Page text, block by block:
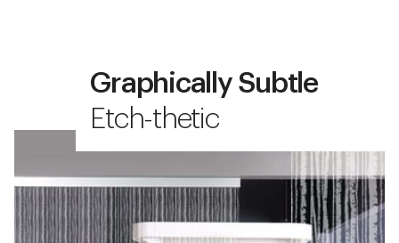
Graphically Subtle
Etch-thetic